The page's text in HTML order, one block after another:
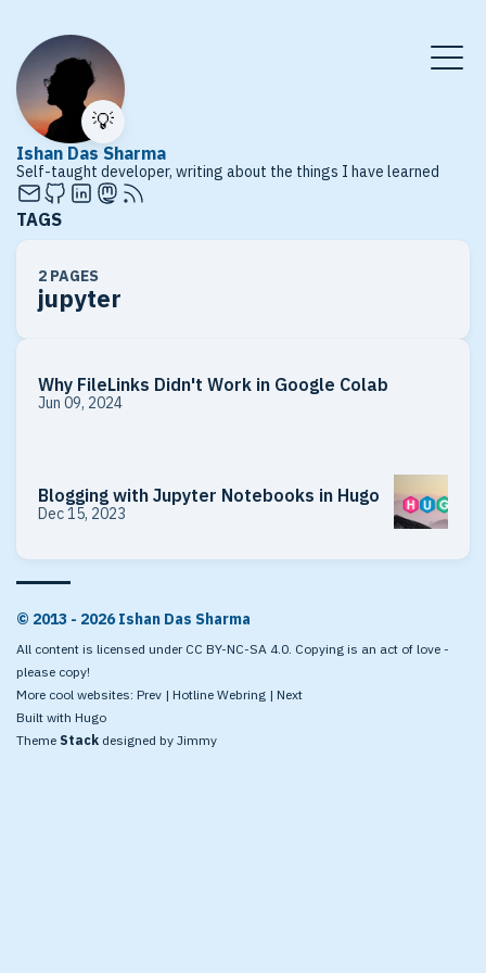
💡
Ishan Das Sharma
Self-taught developer, writing about the things I have learned
TAGS
2 PAGES
jupyter
Why FileLinks Didn't Work in Google Colab
Jun 09, 2024
Blogging with Jupyter Notebooks in Hugo
Dec 15, 2023
© 2013 - 2026 Ishan Das Sharma
All content is licensed under CC BY-NC-SA 4.0. Copying is an act of love -
please copy!
More cool websites: Prev | Hotline Webring | Next
Built with Hugo
Theme Stack designed by Jimmy